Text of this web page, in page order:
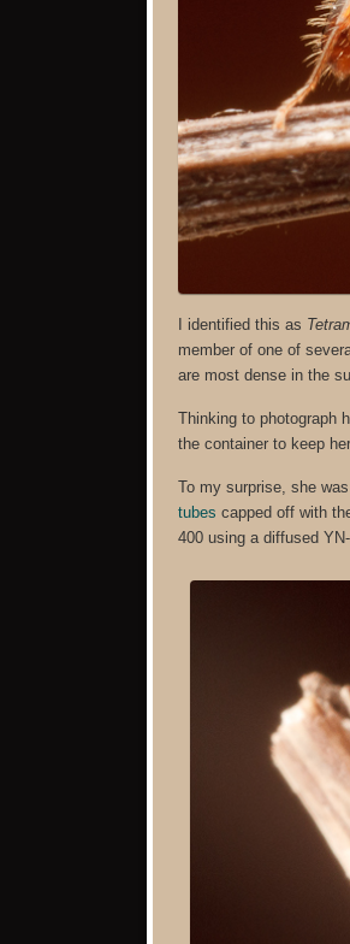
I identified this as
member of one of
are most dense in the
Thinking to photograph
the container to keep
To my surprise, she
tubes capped off with
400 using a diffused